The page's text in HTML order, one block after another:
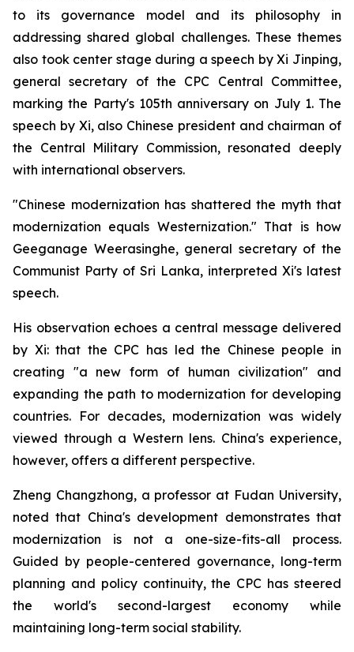
to its governance model and its philosophy in
addressing shared global challenges. These themes
also took center stage during a speech by Xi Jinping,
general secretary of the CPC Central Committee,
marking the Party's 105th anniversary on July 1. The
speech by Xi, also Chinese president and chairman of
the Central Military Commission, resonated deeply
with international observers.
"Chinese modernization has shattered the myth that
modernization equals Westernization." That is how
Geeganage Weerasinghe, general secretary of the
Communist Party of Sri Lanka, interpreted Xi's latest
speech.
His observation echoes a central message delivered
by Xi: that the CPC has led the Chinese people in
creating "a new form of human civilization" and
expanding the path to modernization for developing
countries. For decades, modernization was widely
viewed through a Western lens. China's experience,
however, offers a different perspective.
Zheng Changzhong, a professor at Fudan University,
noted that China's development demonstrates that
modernization is not a one-size-fits-all process.
Guided by people-centered governance, long-term
planning and policy continuity, the CPC has steered
the world's second-largest economy while
maintaining long-term social stability.